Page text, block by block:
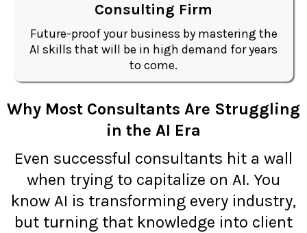
Consulting Firm
Future-proof your business by mastering the
AI skills that will be in high demand for years
to come.
Why Most Consultants Are Struggling
in the AI Era
Even successful consultants hit a wall
when trying to capitalize on AI. You
know AI is transforming every industry,
but turning that knowledge into client